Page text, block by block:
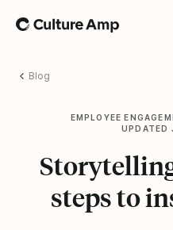
Home
Blog
EMPLOYEE
UPDATED
steps to